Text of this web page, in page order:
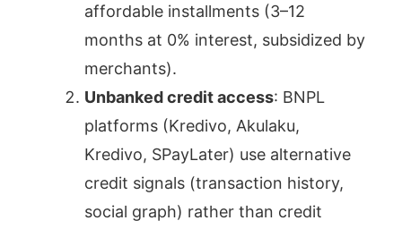
affordable installments (3–12
months at 0% interest, subsidized by
merchants).
Unbanked credit access: BNPL
platforms (Kredivo, Akulaku,
Kredivo, SPayLater) use alternative
credit signals (transaction history,
social graph) rather than credit